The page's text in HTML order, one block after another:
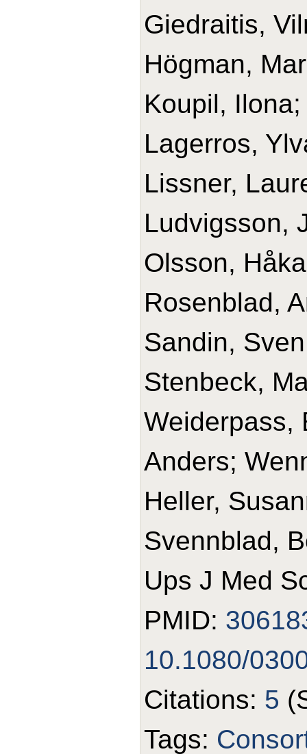
Giedraitis,
Högman,
Koupil,
Lagerros,
Lissner,
Ludvigsson,
Olsson,
Rosenblad,
Sandin,
Stenbeck,
Weiderpass,
Anders;
Heller,
Svennblad,
Ups J Med
PMID:
10.1080/
Citations: 5
Tags: